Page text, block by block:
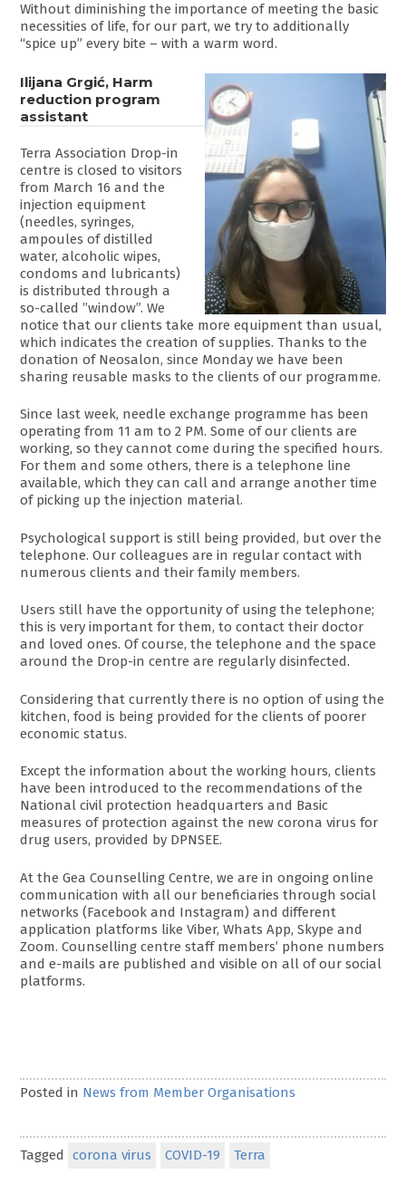
Without diminishing the importance of meeting the basic
necessities of life, for our part, we try to additionally
“spice up” every bite – with a warm word.
Ilijana Grgić, Harm
reduction program
assistant
Terra Association Drop-in
centre is closed to visitors
from March 16 and the
injection equipment
(needles, syringes,
ampoules of distilled
water, alcoholic wipes,
condoms and lubricants)
is distributed through a
so-called ”window”. We
notice that our clients take more equipment than usual,
which indicates the creation of supplies. Thanks to the
donation of Neosalon, since Monday we have been
sharing reusable masks to the clients of our programme.
Since last week, needle exchange programme has been
operating from 11 am to 2 PM. Some of our clients are
working, so they cannot come during the specified hours.
For them and some others, there is a telephone line
available, which they can call and arrange another time
of picking up the injection material.
Psychological support is still being provided, but over the
telephone. Our colleagues are in regular contact with
numerous clients and their family members.
Users still have the opportunity of using the telephone;
this is very important for them, to contact their doctor
and loved ones. Of course, the telephone and the space
around the Drop-in centre are regularly disinfected.
Considering that currently there is no option of using the
kitchen, food is being provided for the clients of poorer
economic status.
Except the information about the working hours, clients
have been introduced to the recommendations of the
National civil protection headquarters and Basic
measures of protection against the new corona virus for
drug users, provided by DPNSEE.
At the Gea Counselling Centre, we are in ongoing online
communication with all our beneficiaries through social
networks (Facebook and Instagram) and different
application platforms like Viber, Whats App, Skype and
Zoom. Counselling centre staff members’ phone numbers
and e-mails are published and visible on all of our social
platforms.
Posted in News from Member Organisations
Tagged corona virus COVID-19 Terra